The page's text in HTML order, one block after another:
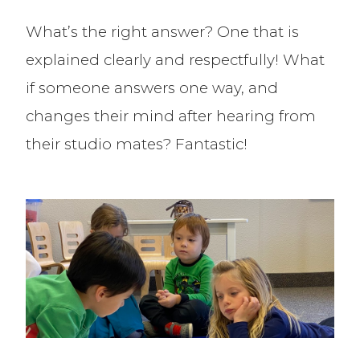
What’s the right answer? One that is
explained clearly and respectfully! What
if someone answers one way, and
changes their mind after hearing from
their studio mates? Fantastic!